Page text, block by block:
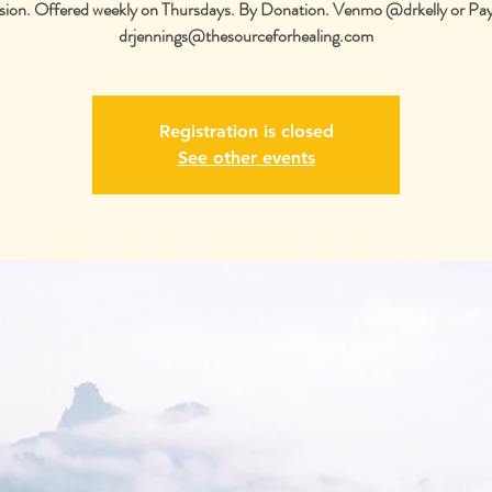
Offered weekly on Thursdays. By Donation. Venmo @drkelly or
drjennings@thesourceforhealing.com
Registration is closed
See other events